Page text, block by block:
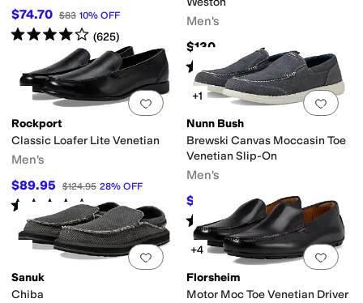
$74.70 $83 10% OFF
Rated4starsout of 5
(625)
Men's
$130
Rated 5starsout of 5
(1)
Add to favorites.0 people have
Rockport
Classic Loafer Lite Venetian
Men's
$89.95 $124.95 28% OFF
Rated 4 starsout of 5
(272)
Add
+1
Nunn Bush
Brewski Canvas Moccasin Toe
Venetian Slip-On
Men's
$54.95 $85 35%OFF
Rated4starsout of 5
(54)
Add to favorites.0 people have
Sanuk
Chiba
Add
+4
Florsheim
Motor Moc Toe Venetian Driver